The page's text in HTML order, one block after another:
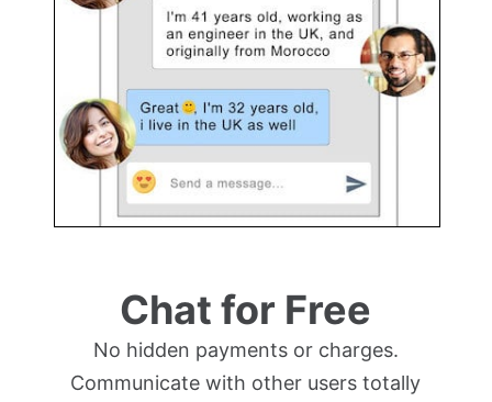
Chat for Free
No hidden payments or charges.
Communicate with other users totally